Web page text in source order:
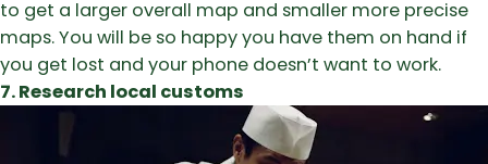
to get a larger overall map and smaller more precise
maps. You will be so happy you have them on hand if
you get lost and your phone doesn’t want to work.
7. Research local customs